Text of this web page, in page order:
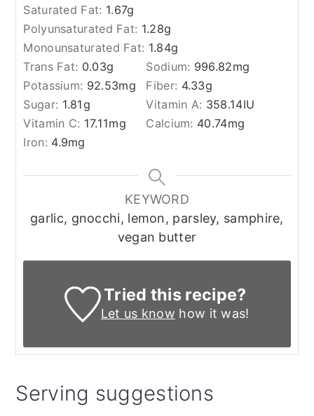
Saturated Fat: 1.67g
Polyunsaturated Fat: 1.28g
Monounsaturated Fat: 1.84g
Trans Fat: 0.03g Sodium: 996.82mg
Potassium: 92.53mg Fiber: 4.33g
Sugar: 1.81g Vitamin A: 358.14IU
Vitamin C: 17.11mg Calcium: 40.74mg
Iron: 4.9mg
KEYWORD
garlic, gnocchi, lemon, parsley, samphire,
vegan butter
Tried this recipe?
Let us know how it was!
Serving suggestions